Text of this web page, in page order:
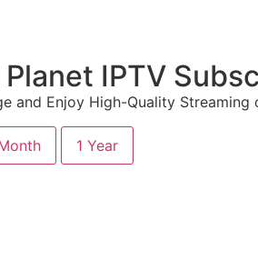
IPTV
and Enjoy High-Quality
1 Year